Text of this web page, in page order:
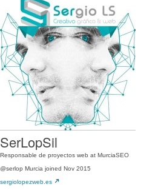
SerLopSil
Responsable de proyectos web at MurciaSEO
@serlop Murcia joined Nov 2015
sergiolopezweb.es